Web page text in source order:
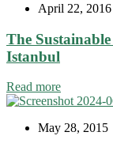
April 22, 2016
The
Istanbul
Read more
May 28, 2015